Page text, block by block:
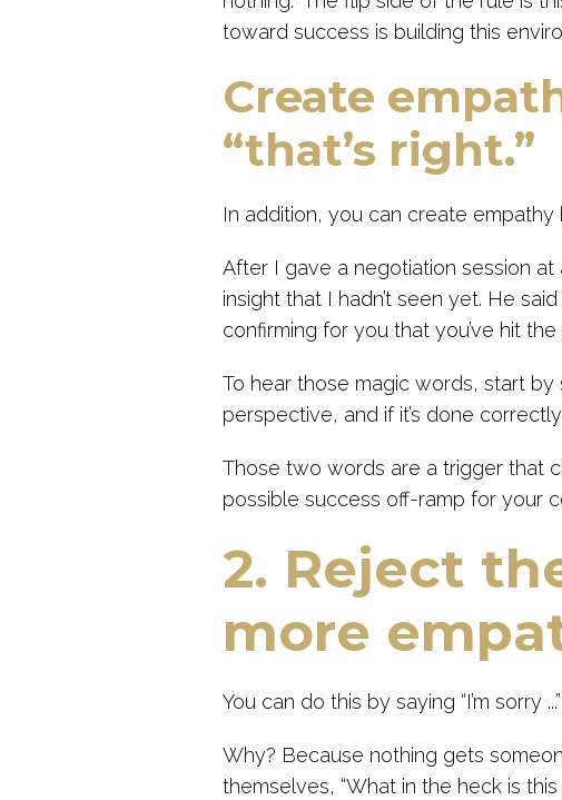
toward success is building this
Create
“that’s right.”
In addition, you can create empathy
After I gave a negotiation session
insight that I hadn’t seen yet. He
confirming for you that you’ve hit
To hear those magic words, start
perspective, and if it’s done
Those two words are a trigger that
possible success off-ramp for your
2. Reject
more
You can do this by saying “I’m sorry
Why? Because nothing gets
themselves, “What in the heck is